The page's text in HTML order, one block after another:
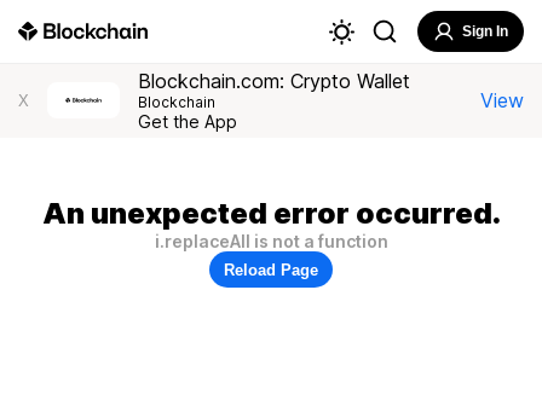
Sign In
X
Blockchain.com: Crypto Wallet
Blockchain
Get the App
View
An unexpected error occurred.
i.replaceAll is not a function
Reload Page